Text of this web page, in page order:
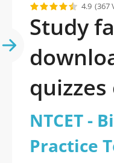
4.9 (367
Study
Biology
NTCET -
Practice